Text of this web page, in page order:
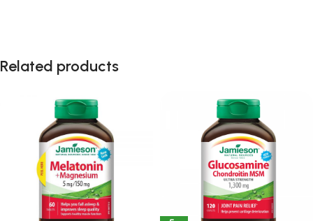
Related products